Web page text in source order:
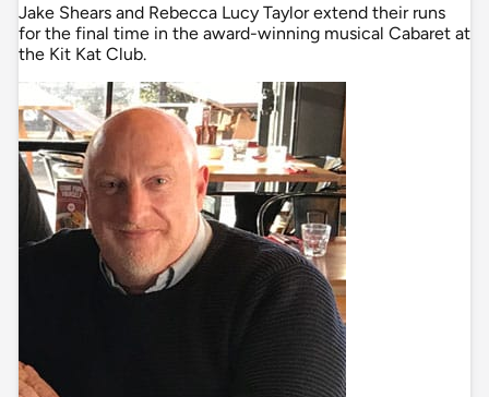
Jake Shears and Rebecca Lucy Taylor extend their runs
for the final time in the award-winning musical Cabaret at
the Kit Kat Club.